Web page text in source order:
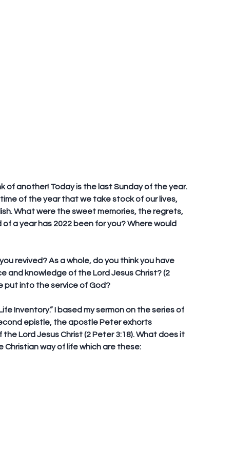
of another! Today is the last Sunday of the year.
time of the year that we take stock of our lives,
What were the sweet memories, the regrets,
a year has 2022 been for you? Where would
revived? As a whole, do you think you have
and knowledge of the Lord Jesus Christ? (2
put into the service of God?
Inventory.” I based my sermon on the series of
epistle, the apostle Peter exhorts
Lord Jesus Christ (2 Peter 3:18). What does it
way of life which are these: